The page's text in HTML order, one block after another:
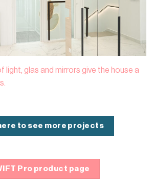
light, glas and mirrors give the house a
to see more projects
Pro product page